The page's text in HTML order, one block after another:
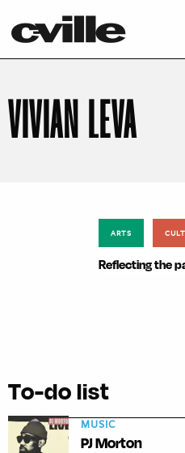
VIVIAN LEVA
ARTS
Reflecting the
To-do list
MUSIC
PJ Morton